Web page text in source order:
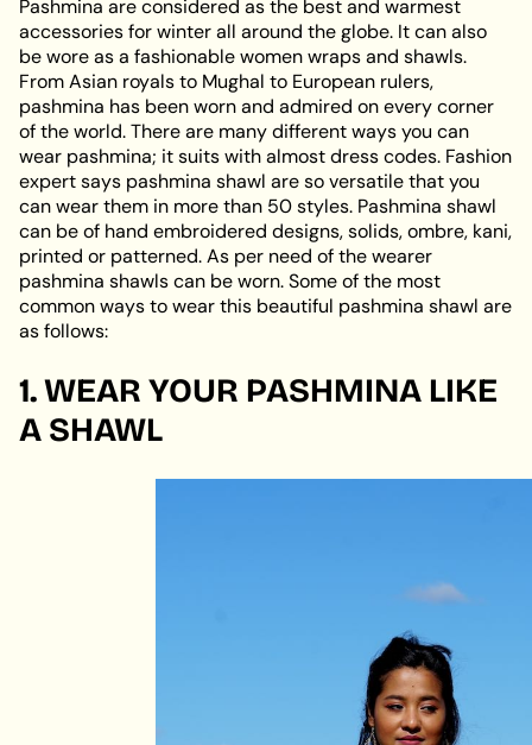
Pashmina are considered as the best and warmest
accessories for winter all around the globe. It can also
be wore as a fashionable women wraps and shawls.
From Asian royals to Mughal to European rulers,
pashmina has been worn and admired on every corner
of the world. There are many different ways you can
wear pashmina; it suits with almost dress codes. Fashion
expert says pashmina shawl are so versatile that you
can wear them in more than 50 styles. Pashmina shawl
can be of hand embroidered designs, solids, ombre, kani,
printed or patterned. As per need of the wearer
pashmina shawls can be worn. Some of the most
common ways to wear this beautiful pashmina shawl are
as follows:
1. WEAR YOUR PASHMINA LIKE
A SHAWL